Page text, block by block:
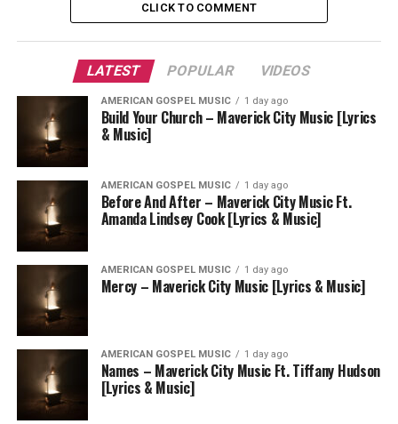
CLICK TO COMMENT
LATEST POPULAR VIDEOS
AMERICAN GOSPEL MUSIC 1 day ago
Build Your Church – Maverick City Music [Lyrics
& Music]
AMERICAN GOSPEL MUSIC 1 day ago
Before And After – Maverick City Music Ft.
Amanda Lindsey Cook [Lyrics & Music]
AMERICAN GOSPEL MUSIC 1 day ago
Mercy – Maverick City Music [Lyrics & Music]
AMERICAN GOSPEL MUSIC 1 day ago
Names – Maverick City Music Ft. Tiffany Hudson
[Lyrics & Music]